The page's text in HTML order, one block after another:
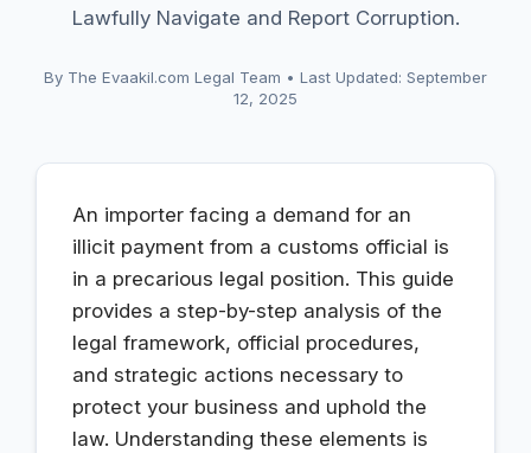
Lawfully Navigate and Report Corruption.
By The Evaakil.com Legal Team • Last Updated: September
12, 2025
An importer facing a demand for an
illicit payment from a customs official is
in a precarious legal position. This guide
provides a step-by-step analysis of the
legal framework, official procedures,
and strategic actions necessary to
protect your business and uphold the
law. Understanding these elements is